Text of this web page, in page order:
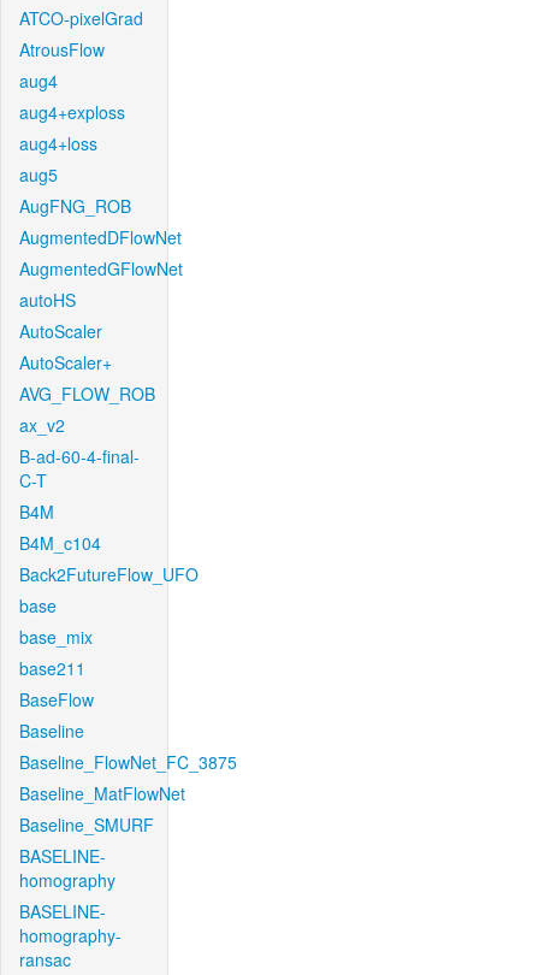
ATCO-pixelGrad
AtrousFlow
aug4
aug4+exploss
aug4+loss
aug5
AugFNG_ROB
AugmentedDFlowNet
AugmentedGFlowNet
autoHS
AutoScaler
AutoScaler+
AVG_FLOW_ROB
ax_v2
B-ad-60-4-final-
C-T
B4M
B4M_c104
Back2FutureFlow_UFO
base
base_mix
base211
BaseFlow
Baseline
Baseline_FlowNet_FC_3875
Baseline_MatFlowNet
Baseline_SMURF
BASELINE-
homography
BASELINE-
homography-
ransac